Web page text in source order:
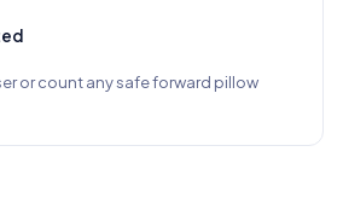
or count any safe forward pillow